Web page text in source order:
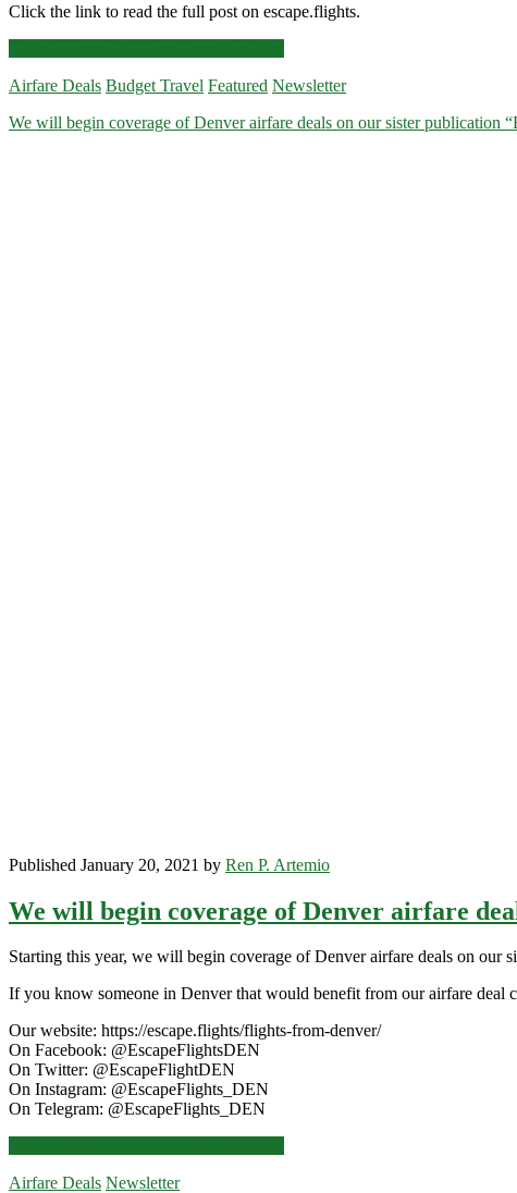
Click the link to read the full post on escape.flights.
Hawaii
The
Airfare Deals Budget Travel Featured Newsletter
We will begin coverage of Denver airfare deals on our sister publication
Published January 20, 2021 by Ren P. Artemio
We will begin coverage of Denver airfare
Starting this year, we will begin coverage of Denver airfare deals on our
If you know someone in Denver that would benefit from our airfare deal
Our website: https://escape.flights/flights-from-denver/
On Facebook: @EscapeFlightsDEN
On Twitter: @EscapeFlightDEN
On Instagram: @EscapeFlights_DEN
On Telegram: @EscapeFlights_DEN
Airfare Deals Newsletter